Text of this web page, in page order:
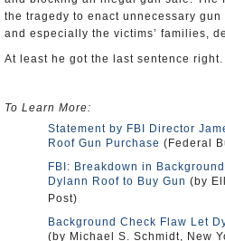
the tragedy to enact unnecessary
and especially the victims’ families,
At least he got the last sentence right.
To Learn More:
Statement by FBI Director
Roof Gun Purchase (Federal
FBI: Breakdown in
Dylann Roof to Buy Gun (by
Post)
Background Check Flaw Let
(by Michael S. Schmidt, New